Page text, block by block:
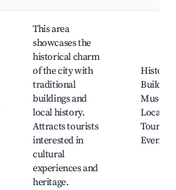
This area
showcases the
historical charm
of the city with
traditional
buildings and
local history.
Attracts tourists
interested in
cultural
experiences and
heritage.
Historic
Local
Tours,
Events,